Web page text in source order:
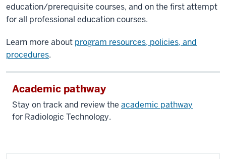
education/prerequisite courses, and on the first attempt
for all professional education courses.
Learn more about program resources, policies, and
procedures.
Academic pathway
Stay on track and review the academic pathway
for Radiologic Technology.